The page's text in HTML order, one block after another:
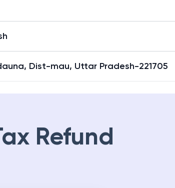
Dist-mau, Uttar Pradesh-221705
Refund